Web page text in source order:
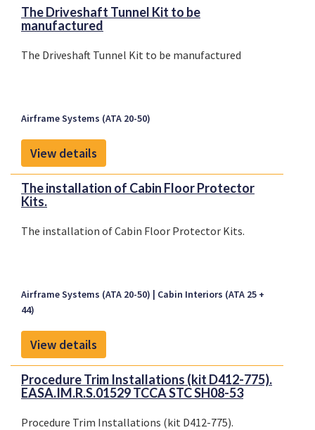
The Driveshaft Tunnel Kit to be
manufactured
The Driveshaft Tunnel Kit to be manufactured
Airframe Systems (ATA 20-50)
View details
The installation of Cabin Floor Protector
Kits.
The installation of Cabin Floor Protector Kits.
Airframe Systems (ATA 20-50)
Cabin Interiors (ATA 25 +
44)
View details
Procedure Trim Installations (kit D412-775).
EASA.IM.R.S.01529 TCCA STC SH08-53
Procedure Trim Installations (kit D412-775).